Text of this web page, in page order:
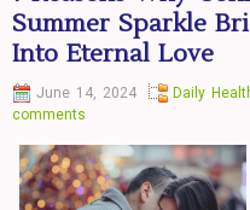
Summer Sparkle
Into Eternal Love
June 14, 2024 Daily
comments